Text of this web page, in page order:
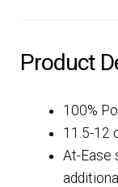
Product
100%
11.5-12
At-Ease